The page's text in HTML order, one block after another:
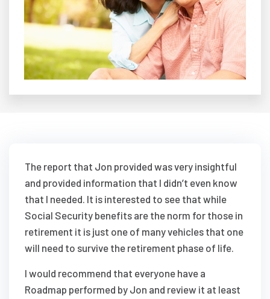
The report that Jon provided was very insightful
and provided information that I didn’t even know
that I needed. It is interested to see that while
Social Security benefits are the norm for those in
retirement it is just one of many vehicles that one
will need to survive the retirement phase of life.
I would recommend that everyone have a
Roadmap performed by Jon and review it at least